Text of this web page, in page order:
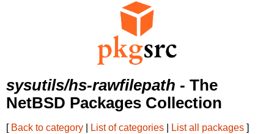
sysutils/hs-rawfilepath - The
NetBSD Packages Collection
[ Back to category List of categories List all packages ]